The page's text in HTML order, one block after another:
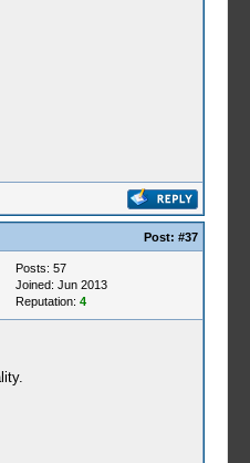
Post: #37
Posts: 57
Joined: Jun 2013
Reputation: 4